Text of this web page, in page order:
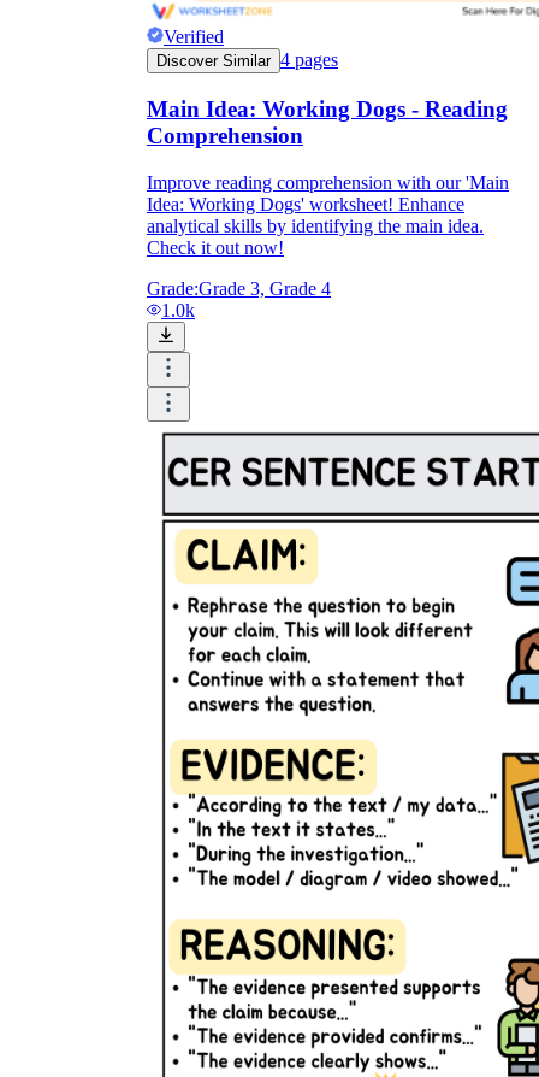
Verified
Discover Similar 4 pages
Main Idea: Working Dogs - Reading
Comprehension
Improve reading comprehension with our 'Main
Idea: Working Dogs' worksheet! Enhance
analytical skills by identifying the main idea.
Check it out now!
Grade:Grade 3, Grade 4
1.0k